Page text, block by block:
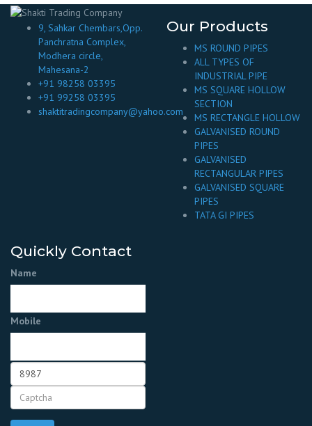
9, Sahkar Chembars,Opp.
Panchratna Complex,
Modhera circle,
Mahesana-2
+91 98258 03395
+91 99258 03395
shaktitradingcompany@yahoo.com
Our Products
MS ROUND PIPES
ALL TYPES OF
INDUSTRIAL PIPE
MS SQUARE HOLLOW
SECTION
MS RECTANGLE HOLLOW
GALVANISED ROUND
PIPES
GALVANISED
RECTANGULAR PIPES
GALVANISED SQUARE
PIPES
TATA GI PIPES
Quickly Contact
Name
Mobile